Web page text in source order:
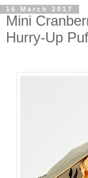
16 March 2017
Mini
Hurry-Up